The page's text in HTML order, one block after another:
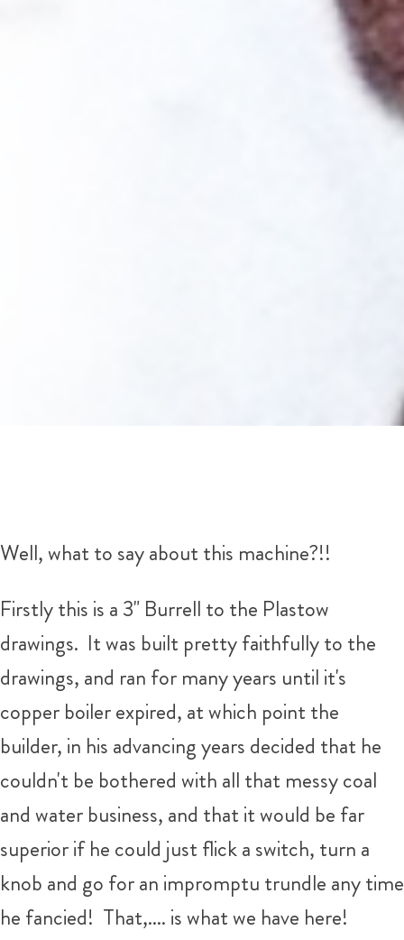
Well, what to say about this machine?!!
Firstly this is a 3" Burrell to the Plastow
drawings. It was built pretty faithfully to the
drawings, and ran for many years until it's
copper boiler expired, at which point the
builder, in his advancing years decided that he
couldn't be bothered with all that messy coal
and water business, and that it would be far
superior if he could just flick a switch, turn a
knob and go for an impromptu trundle any time
he fancied! That,.... is what we have here!